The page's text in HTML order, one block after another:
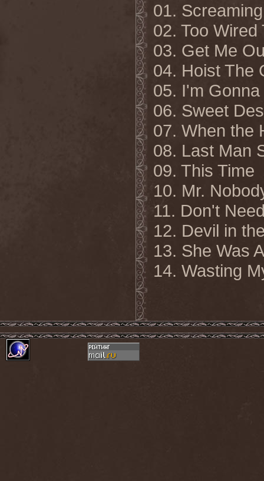
01.
02. Too Wired
03. Get Me
04. Hoist The
05. I'm
06. Sweet
07. When the
08. Last Man
09. This Time
10. Mr.
11. Don't
12. Devil in
13. She Was
14. Wasting